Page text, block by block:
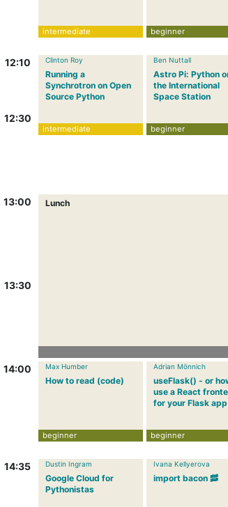
12:10
12:30
13:00
13:30
14:00
14:35
intermediate beginner
Clinton Roy
Running a
Synchrotron on Open
Source Python
intermediate
Ben Nuttall
Astro Pi: Python
the International
Space Station
beginner
Lunch
Max Humber
How to read (code)
beginner
Adrian Mönnich
useFlask() - or
use a React
for your Flask app
beginner
Dustin Ingram
Google Cloud for
Pythonistas
Ivana Kellyerova
import bacon 🥓